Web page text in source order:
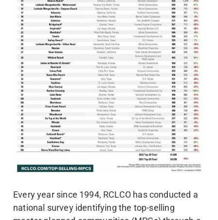
Every year since 1994, RCLCO has conducted a
national survey identifying the top-selling